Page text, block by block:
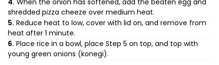
4. When the onion has softened, add the beaten egg and
shredded pizza cheeze over medium heat.
5. Reduce heat to low, cover with lid on, and remove from
heat after 1 minute.
6. Place rice in a bowl, place Step 5 on top, and top with
young green onions (konegi).